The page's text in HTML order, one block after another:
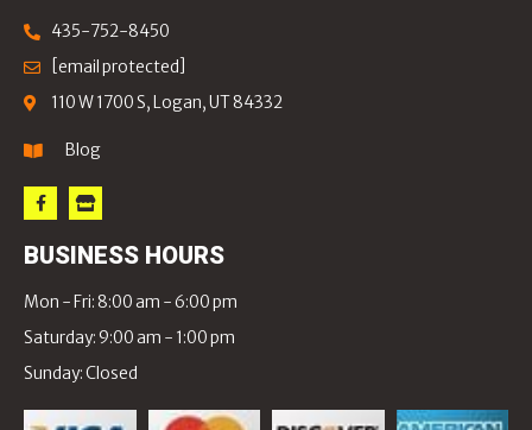
435-752-8450
[email protected]
110 W 1700 S, Logan, UT 84332
Blog
BUSINESS HOURS
Mon - Fri: 8:00 am - 6:00 pm
Saturday: 9:00 am - 1:00 pm
Sunday: Closed